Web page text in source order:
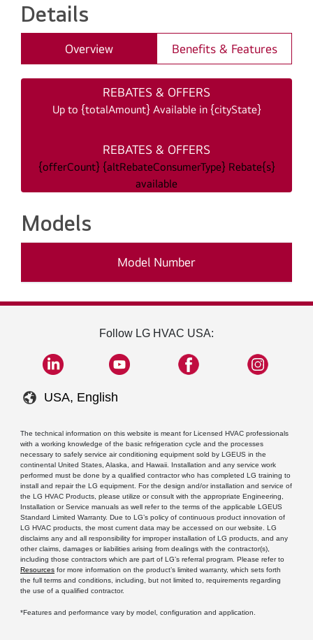
Details
Overview Benefits & Features
REBATES & OFFERS
Up to {totalAmount} Available in {cityState}
REBATES & OFFERS
{offerCount} {altRebateConsumerType} Rebate{s}
available
Models
Model Number
Follow LG HVAC USA:
USA, English
The technical information on this website is meant for Licensed HVAC professionals
with a working knowledge of the basic refrigeration cycle and the processes
necessary to safely service air conditioning equipment sold by LGEUS in the
continental United States, Alaska, and Hawaii. Installation and any service work
performed must be done by a qualified contractor who has completed LG training to
install and repair the LG equipment. For the design and/or installation and service of
the LG HVAC Products, please utilize or consult with the appropriate Engineering,
Installation or Service manuals as well refer to the terms of the applicable LGEUS
Standard Limited Warranty. Due to LG’s policy of continuous product innovation of
LG HVAC products, the most current data may be accessed on our website. LG
disclaims any and all responsibility for improper installation of LG products, and any
other claims, damages or liabilities arising from dealings with the contractor(s),
including those contractors which are part of LG’s referral program. Please refer to
Resources for more information on the product’s limited warranty, which sets forth
the full terms and conditions, including, but not limited to, requirements regarding
the use of a qualified contractor.
*Features and performance vary by model, configuration and application.